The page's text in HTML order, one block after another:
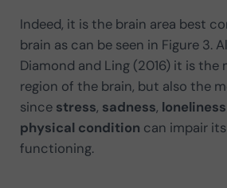
Indeed, it is the brain area best
brain as can be seen in Figure 3.
Diamond and Ling (2016) it is the
region of the brain, but also the
since stress, sadness, loneliness
physical condition can impair
functioning.